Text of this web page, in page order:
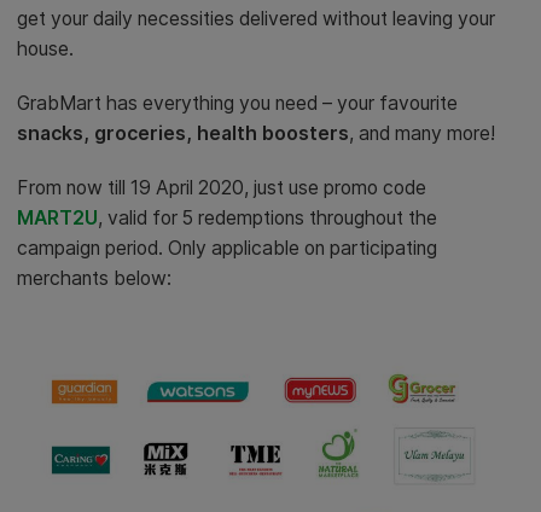
get your daily necessities delivered without leaving your
house.
GrabMart has everything you need – your favourite
snacks, groceries, health boosters, and many more!
From now till 19 April 2020, just use promo code
MART2U, valid for 5 redemptions throughout the
campaign period. Only applicable on participating
merchants below: